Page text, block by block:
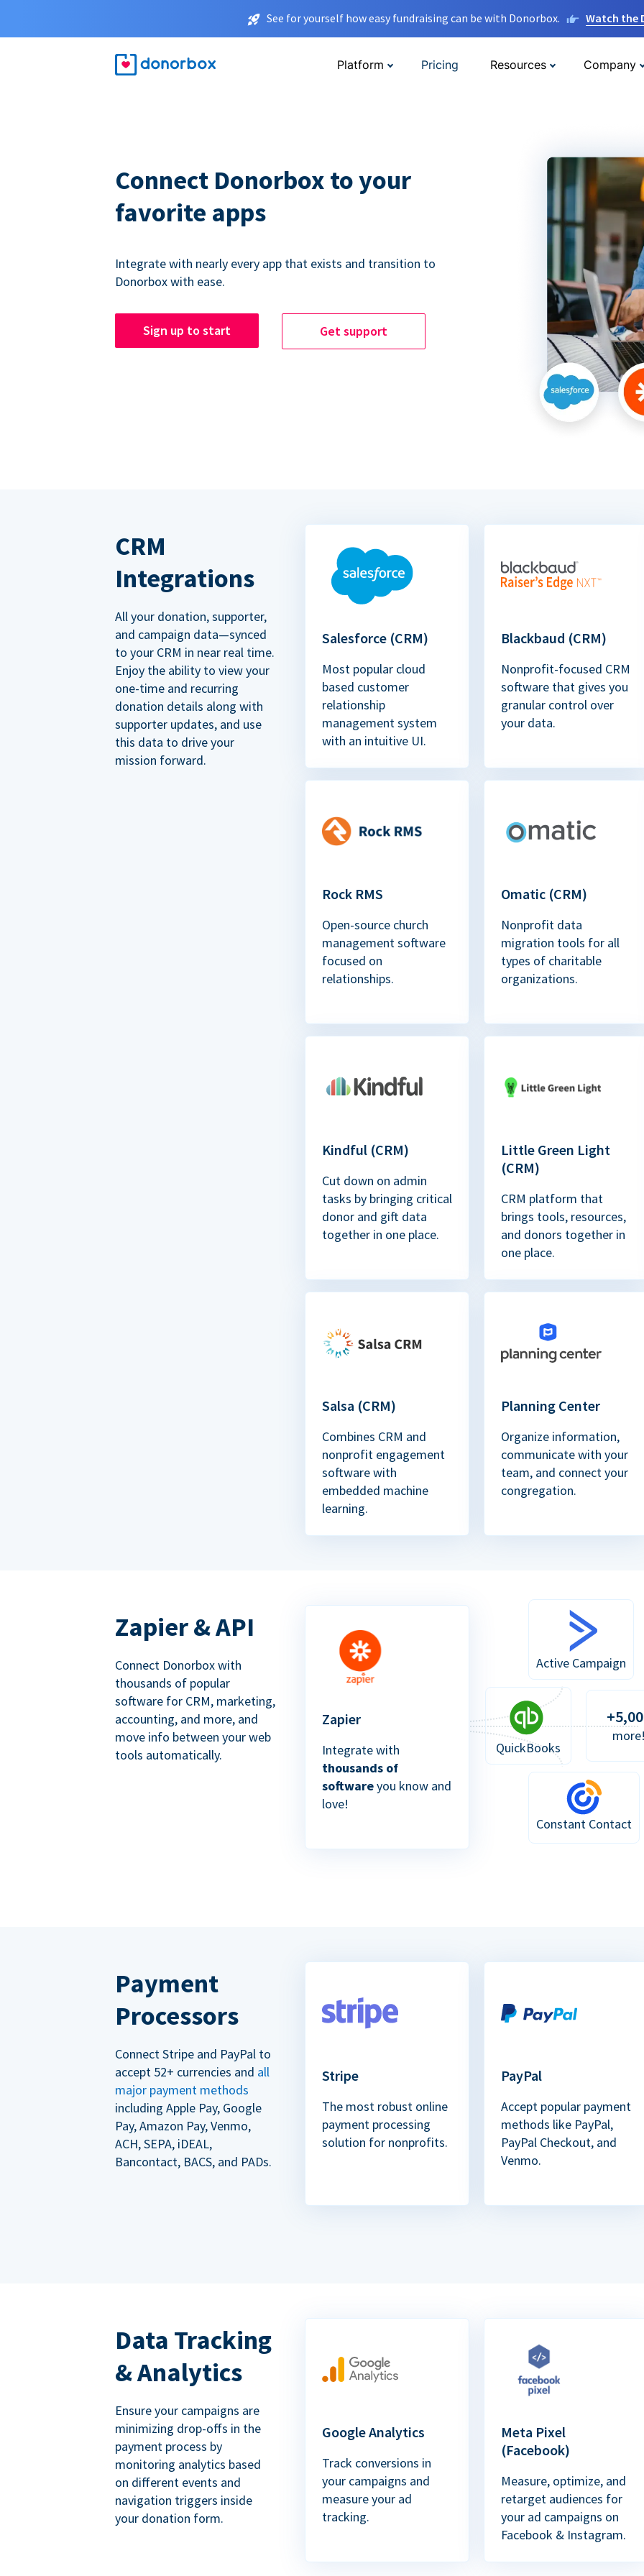
See for yourself how easy fundraising can be with Donorbox. Watch the
Platform Pricing Resources Company
Connect Donorbox to your
favorite apps
Integrate with nearly every app that exists and transition to
Donorbox with ease.
Sign up to start Get support
CRM
Integrations
All your donation, supporter,
and campaign data—synced
to your CRM in near real time.
Enjoy the ability to view your
one-time and recurring
donation details along with
supporter updates, and use
this data to drive your
mission forward.
Salesforce (CRM)
Most popular cloud
based customer
relationship
management system
with an intuitive UI.
Blackbaud (CRM)
Nonprofit-focused CRM
software that gives you
granular control over
your data.
Rock RMS
Open-source church
management software
focused on
relationships.
Omatic (CRM)
Nonprofit data
migration tools for all
types of charitable
organizations.
Kindful (CRM)
Cut down on admin
tasks by bringing critical
donor and gift data
together in one place.
Little Green Light
(CRM)
CRM platform that
brings tools, resources,
and donors together in
one place.
Salsa (CRM)
Combines CRM and
nonprofit engagement
software with
embedded machine
learning.
Planning Center
Organize information,
communicate with your
team, and connect your
congregation.
Zapier & API
Connect Donorbox with
thousands of popular
software for CRM, marketing,
accounting, and more, and
move info between your web
tools automatically.
Zapier
Integrate with
thousands of
softwareyou know and
love!
Active Campaign
QuickBooks
Constant Contact
Payment
Processors
Connect Stripe and PayPal to
accept 52+ currencies and all
major payment methods
including Apple Pay, Google
Pay, Amazon Pay, Venmo,
ACH, SEPA, iDEAL,
Bancontact, BACS, and PADs.
Stripe
The most robust online
payment processing
solution for nonprofits.
PayPal
Accept popular payment
methods like PayPal,
PayPal Checkout, and
Venmo.
Data Tracking
& Analytics
Ensure your campaigns are
minimizing drop-offs in the
payment process by
monitoring analytics based
on different events and
navigation triggers inside
your donation form.
Google Analytics
Track conversions in
your campaigns and
measure your ad
tracking.
Meta Pixel
(Facebook)
Measure, optimize, and
retarget audiences for
your ad campaigns on
Facebook & Instagram.